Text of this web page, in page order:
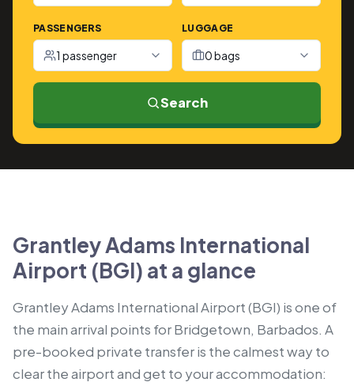
PASSENGERS
1 passenger
LUGGAGE
0 bags
Search
Grantley Adams International
Airport (BGI) at a glance
Grantley Adams International Airport (BGI) is one of
the main arrival points for Bridgetown, Barbados. A
pre-booked private transfer is the calmest way to
clear the airport and get to your accommodation: